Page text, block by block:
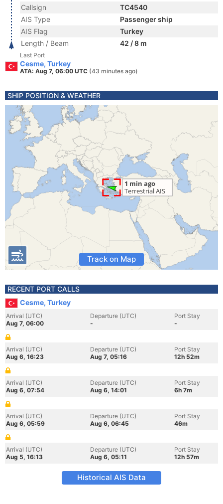
Callsign
TC4540
AIS Type
Passenger ship
AIS Flag
Turkey
Length / Beam
42 / 8 m
Last Port
Cesme, Turkey
ATA: Aug 7, 06:00 UTC (43 minutes ago)
SHIP POSITION & WEATHER
Track on Map
RECENT PORT CALLS
Cesme, Turkey
Arrival (UTC)
Aug 7, 06:00
Departure (UTC)
-
Port Stay
-
Arrival (UTC)
Aug 6, 16:23
Departure (UTC)
Aug 7, 05:16
Port Stay
12h 52m
Arrival (UTC)
Aug 6, 07:54
Departure (UTC)
Aug 6, 14:01
Port Stay
6h 7m
Arrival (UTC)
Aug 6, 05:59
Departure (UTC)
Aug 6, 06:45
Port Stay
46m
Arrival (UTC)
Aug 5, 16:13
Departure (UTC)
Aug 6, 05:11
Port Stay
12h 57m
Historical AIS Data